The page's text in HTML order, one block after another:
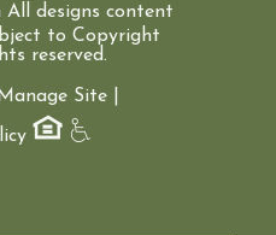
All designs content
to Copyright
reserved.
Manage Site